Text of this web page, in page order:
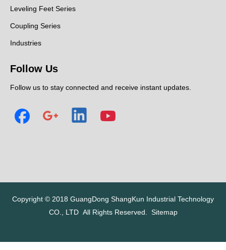
Leveling Feet Series
Coupling Series
Industries
Follow Us
Follow us to stay connected and receive instant updates.
Copyright © 2018 GuangDong ShangKun Industrial Technology
CO., LTDAll Rights Reserved. Sitemap